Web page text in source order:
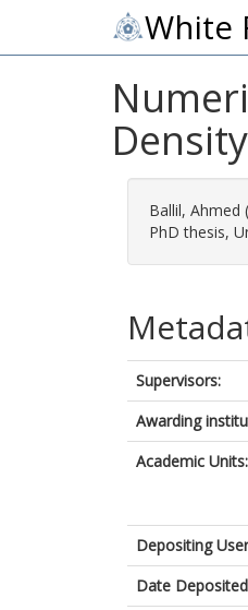
White
Ballil, Ahmed
PhD thesis,
Supervisors:
Awarding
Academic Units:
Depositing
Date